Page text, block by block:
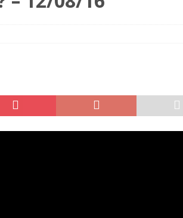
National Liberation Front – U Bookstore – 06/23/22